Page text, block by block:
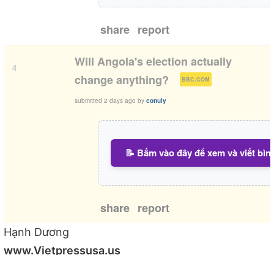
share report
4
Will Angola's election actually
change anything?
BBC.COM )
submitted 2 days ago by conuly
📝 Bấm vào đây để xem và viết
share report
Hạnh Dương
www.Vietpressusa.us